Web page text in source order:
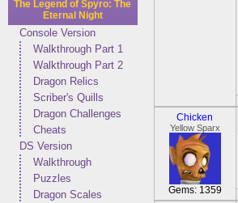
The Legend of Spyro: The
Eternal Night
Console Version
Walkthrough Part 1
Walkthrough Part 2
Dragon Relics
Scriber's Quills
Dragon Challenges
Cheats
DS Version
Walkthrough
Puzzles
Dragon Scales
Chicken
Yellow Sparx
Gems: 1359